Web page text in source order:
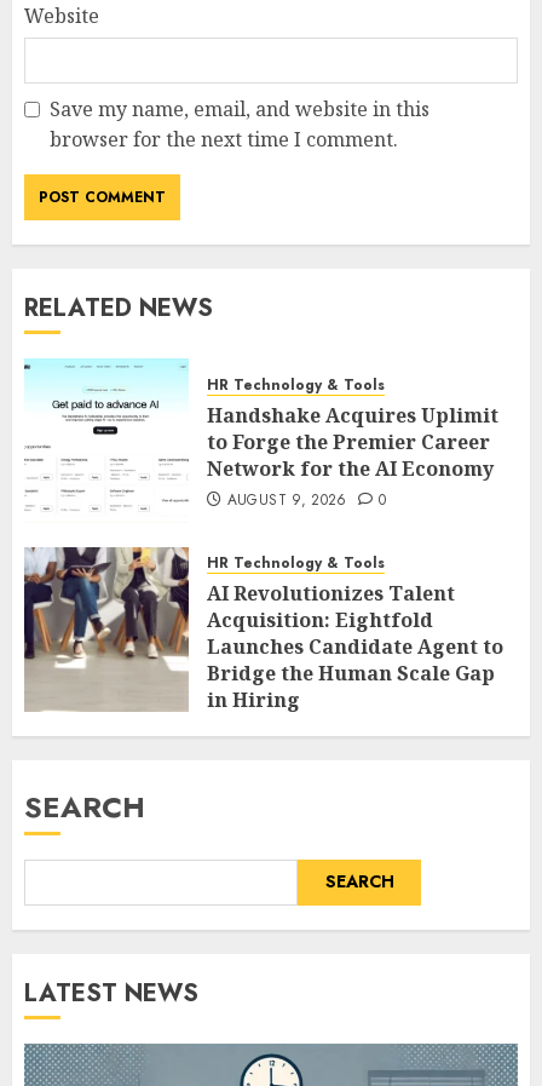
Website
Save my name, email, and website in this
browser for the next time I comment.
RELATED NEWS
HR Technology & Tools
Handshake Acquires Uplimit
to Forge the Premier Career
Network for the AI Economy
AUGUST 9, 2026 0
HR Technology & Tools
AI Revolutionizes Talent
Acquisition: Eightfold
Launches Candidate Agent to
Bridge the Human Scale Gap
in Hiring
AUGUST 9, 2026 0
SEARCH
SEARCH
LATEST NEWS